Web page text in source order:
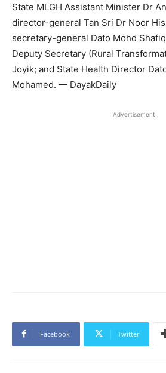
State MLGH Assistant Minister Dr
director-general Tan Sri Dr Noor
secretary-general Dato Mohd
Deputy Secretary (Rural
Joyik; and State Health Director
Mohamed. — DayakDaily
Advertisement
Facebook Twitter